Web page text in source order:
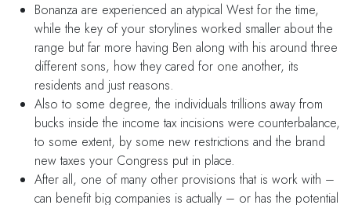
Bonanza are experienced an atypical West for the time,
while the key of your storylines worked smaller about the
range but far more having Ben along with his around three
different sons, how they cared for one another, its
residents and just reasons.
Also to some degree, the individuals trillions away from
bucks inside the income tax incisions were counterbalance,
to some extent, by some new restrictions and the brand
new taxes your Congress put in place.
After all, one of many other provisions that is work with –
can benefit big companies is actually – or has the potential